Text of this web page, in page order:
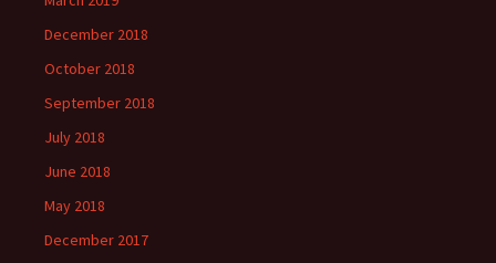
December 2018
October 2018
September 2018
July 2018
June 2018
May 2018
December 2017